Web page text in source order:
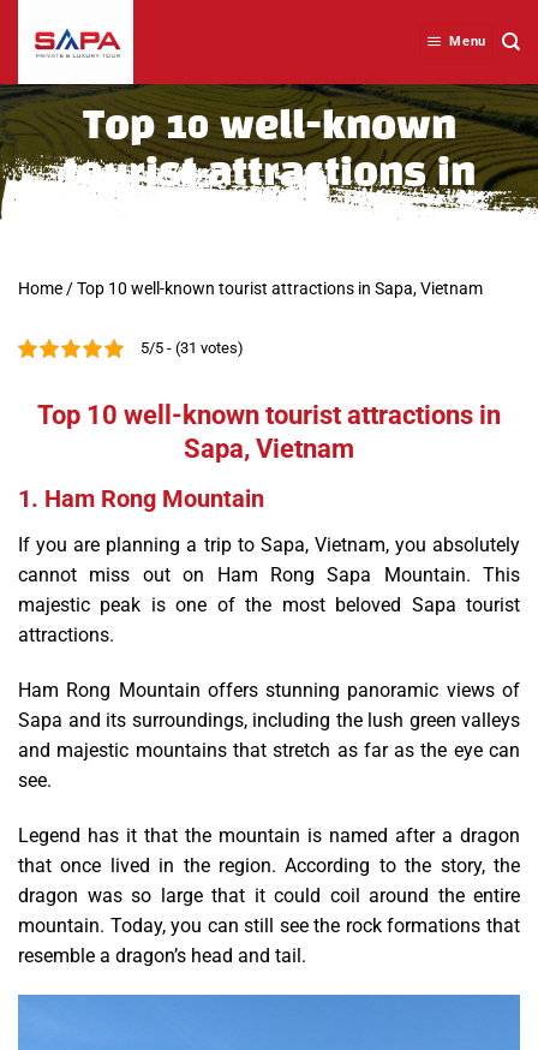
Menu
Top 10 well-known
tourist attractions in
Sapa, Vietnam
Home /Top 10 well-known tourist attractions in Sapa, Vietnam
5/5 - (31 votes)
Top 10 well-known tourist attractions in
Sapa, Vietnam
1. Ham Rong Mountain
If you are planning a trip to Sapa, Vietnam, you absolutely
cannot miss out on Ham Rong Sapa Mountain. This
majestic peak is one of the most beloved Sapa tourist
attractions.
Ham Rong Mountain offers stunning panoramic views of
Sapa and its surroundings, including the lush green valleys
and majestic mountains that stretch as far as the eye can
see.
Legend has it that the mountain is named after a dragon
that once lived in the region. According to the story, the
dragon was so large that it could coil around the entire
mountain. Today, you can still see the rock formations that
resemble a dragon’s head and tail.